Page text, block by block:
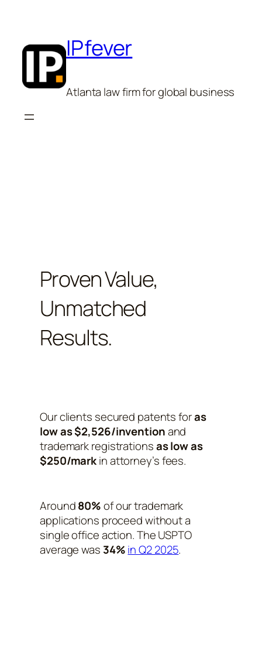
IPfever
Atlanta law firm for global business
Proven Value,
Unmatched
Results.
Our clients secured patents foras
low as $2,526/inventionand
trademark registrationsas low as
$250/markin attorney’s fees.
Around80%of our trademark
applications proceed without a
single office action. The USPTO
average was 34%in Q2 2025.